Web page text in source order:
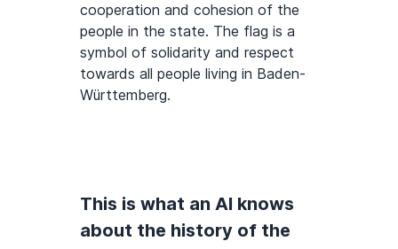
cooperation and cohesion of the
people in the state. The flag is a
symbol of solidarity and respect
towards all people living in Baden-
Württemberg.
This is what an AI knows
about the history of the